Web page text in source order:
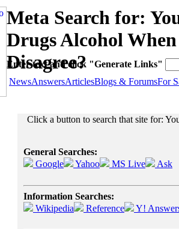
Meta Search for:
Drugs Alcohol
Disagree?
Enter text and click "Generate Links"
NewsAnswersArticlesBlogs & ForumsFor
Click a button to search that site for:
General Searches:
Google
Yahoo MS Live Ask
Information Searches:
Wikipedia
Reference Y!